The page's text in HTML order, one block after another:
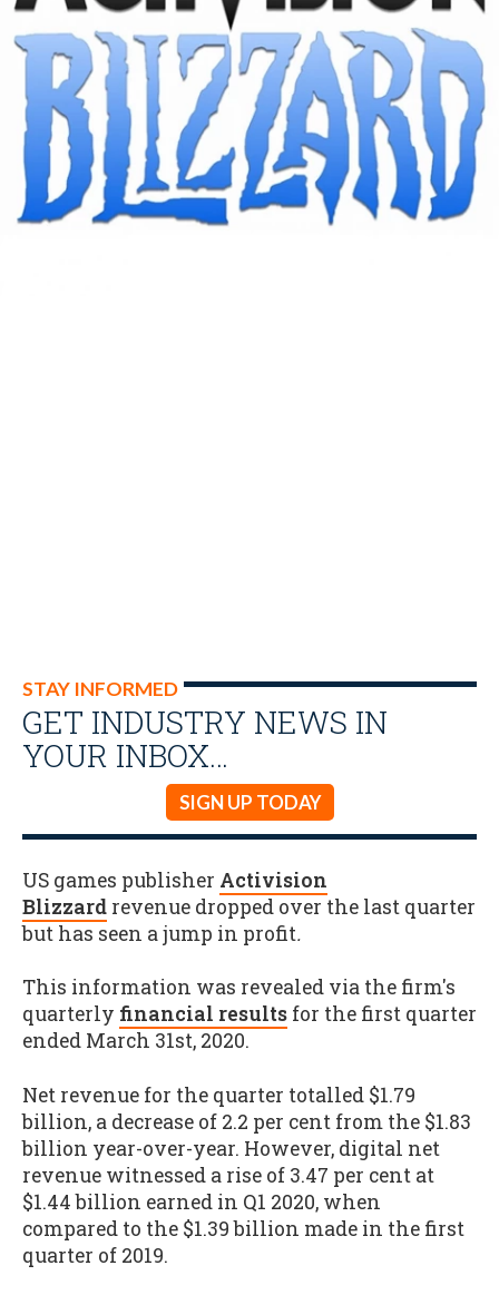
STAY INFORMED
GET INDUSTRY NEWS IN
YOUR INBOX…
SIGN UP TODAY
US games publisher Activision
Blizzard revenue dropped over the last quarter
but has seen a jump in profit.
This information was revealed via the firm's
quarterly financial results for the first quarter
ended March 31st, 2020.
Net revenue for the quarter totalled $1.79
billion, a decrease of 2.2 per cent from the $1.83
billion year-over-year. However, digital net
revenue witnessed a rise of 3.47 per cent at
$1.44 billion earned in Q1 2020, when
compared to the $1.39 billion made in the first
quarter of 2019.